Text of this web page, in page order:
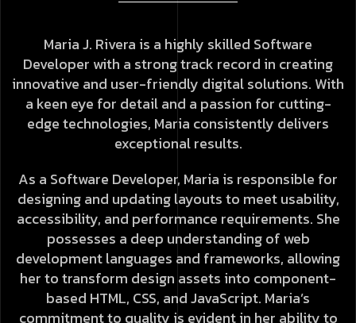
Maria J. Rivera is a highly skilled Software
Developer with a strong track record in creating
innovative and user-friendly digital solutions. With
a keen eye for detail and a passion for cutting-
edge technologies, Maria consistently delivers
exceptional results.
As a Software Developer, Maria is responsible for
designing and updating layouts to meet usability,
accessibility, and performance requirements. She
possesses a deep understanding of web
development languages and frameworks, allowing
her to transform design assets into component-
based HTML, CSS, and JavaScript. Maria’s
commitment to quality is evident in her ability to